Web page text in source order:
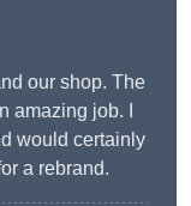
our shop. The
amazing job. I
would certainly
a rebrand.